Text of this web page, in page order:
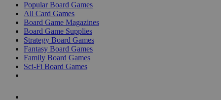
Popular Board Games
All Card Games
Board Game Magazines
Board Game Supplies
Strategy Board Games
Fantasy Board Games
Family Board Games
Sci-Fi Board Games